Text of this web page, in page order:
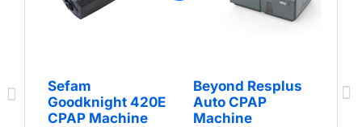
Sefam
Goodknight 420E
CPAP Machine
Beyond Resplus
Auto CPAP
Machine